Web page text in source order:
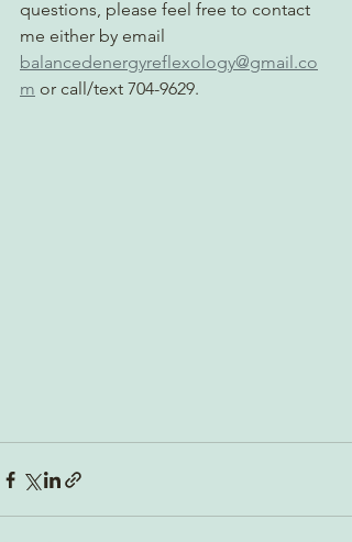
questions, please feel free to contact
me either by email
balancedenergyreflexology@gmail.co
m or call/text 704-9629.